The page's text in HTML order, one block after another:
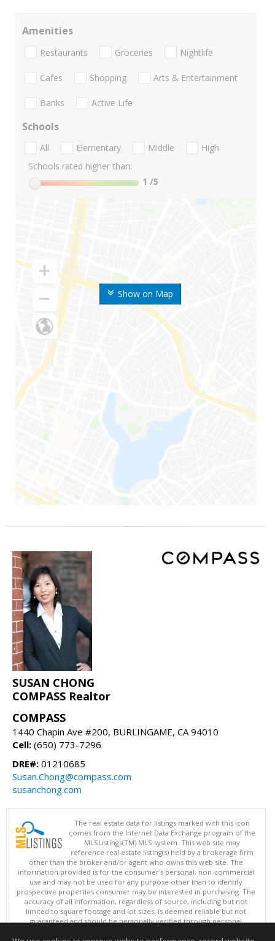
Show on Map
Amenities
Restaurants Groceries Nightlife
Cafes Shopping Arts & Entertainment
Banks Active Life
Schools
All Elementary Middle
High
Schools rated higher than:
1 /5
SUSAN CHONG
COMPASS Realtor
COMPASS
1440 Chapin Ave #200, BURLINGAME, CA 94010
Cell: (650) 773-7296
DRE#: 01210685
Susan.Chong@compass.com
susanchong.com
The real estate data for listings marked with this icon
comes from the Internet Data Exchange program of the
MLSListings(TM) MLS system. This web site may
reference real estate listing(s) held by a brokerage firm
other than the broker and/or agent who owns this web site. The
information provided is for the consumer's personal, non-commercial
use and may not be used for any purpose other than to identify
prospective properties consumer may be interested in purchasing. The
accuracy of all information, regardless of source, including but not
limited to square footage and lot sizes, is deemed reliable but not
guaranteed and should be personally verified through personal